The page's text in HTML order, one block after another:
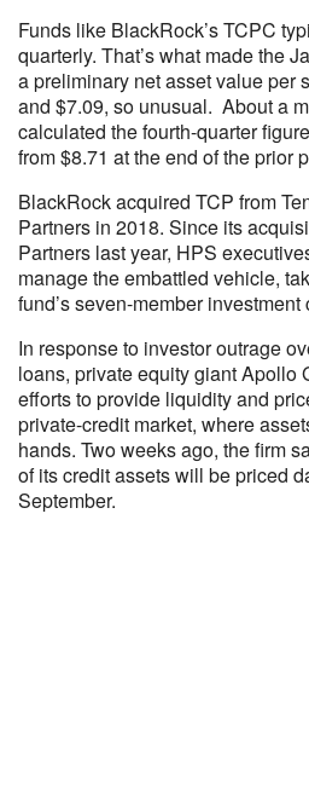
Funds like BlackRock’s TCPC
quarterly. That’s what made the
a preliminary net asset value per
and $7.09, so unusual. About a
calculated the fourth-quarter
from $8.71 at the end of the prior
BlackRock acquired TCP from
Partners in 2018. Since its
Partners last year, HPS
manage the embattled vehicle,
fund’s seven-member investment
In response to investor outrage
loans, private equity giant Apollo
efforts to provide liquidity and
private-credit market, where
hands. Two weeks ago, the firm
of its credit assets will be priced
September.